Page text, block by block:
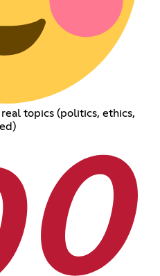
topics (politics, ethics,